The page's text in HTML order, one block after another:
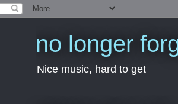
no longer
Nice music, hard to get